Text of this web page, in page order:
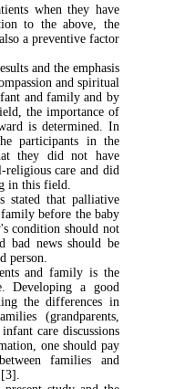
when they have
to the above, the
a preventive factor
and the emphasis
and spiritual
and family and by
the importance of
is determined. In
participants in the
they did not have
care and did
in this field
stated that palliative
before the baby
condition should not
bad news should be
person
and family is the
Developing a good
the differences in
(grandparents,
care discussions
one should pay
families and